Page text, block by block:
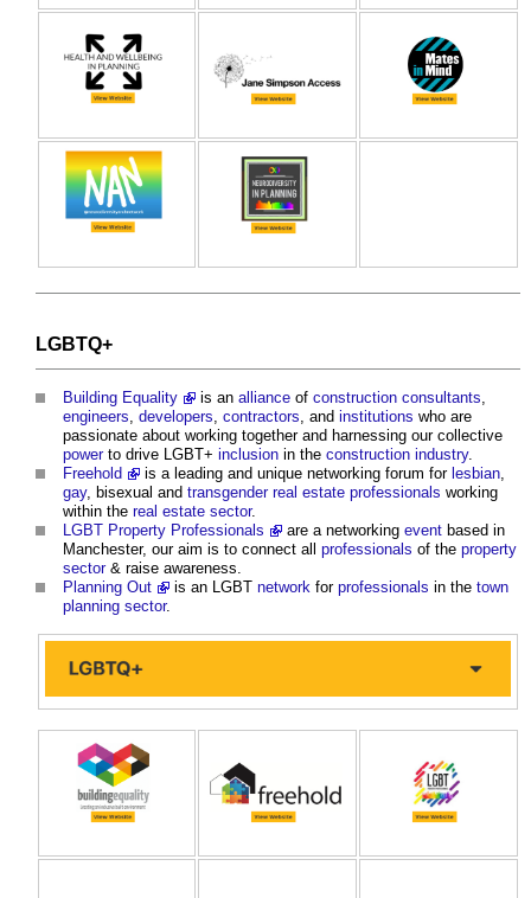
LGBTQ+
Building Equality is an alliance of construction consultants,
engineers, developers, contractors, and institutions who are
passionate about working together and harnessing our collective
powerto drive LGBT+ inclusion in the construction industry.
Freehold
is a leading and unique networking forum for lesbian,
gay, bisexual and transgender real estate professionals working
within the real estate sector.
LGBT Property Professionals
are a networking event based in
Manchester, our aim is to connect all professionals of the property
sector& raise awareness.
Planning Out
is an LGBT network for professionals in the town
planning sector.